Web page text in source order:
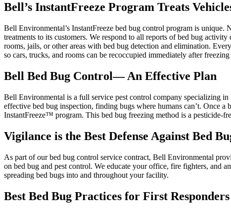
Bell’s InstantFreeze Program Treats
Bell Environmental’s InstantFreeze bed bug control program is
treatments to its customers. We respond to all reports of bed bug
rooms, jails, or other areas with bed bug detection and elimination.
so cars, trucks, and rooms can be recoccupied immediately after
Bell Bed Bug Control— An Effective Plan
Bell Environmental is a full service pest control company specializing
effective bed bug inspection, finding bugs where humans can’t. Once
InstantFreeze™ program. This bed bug freezing method is a pesticide-
Vigilance is the Best Defense Against Bed
As part of our bed bug control service contract, Bell Environmental
on bed bug and pest control. We educate your office, fire fighters, and
spreading bed bugs into and throughout your facility.
Best Bed Bug Practices for First